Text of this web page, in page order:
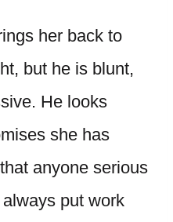
her back to
but he is blunt,
He looks
she has
anyone serious
put work